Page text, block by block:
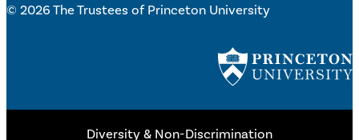
© 2026 The Trustees of Princeton University
Diversity & Non-Discrimination